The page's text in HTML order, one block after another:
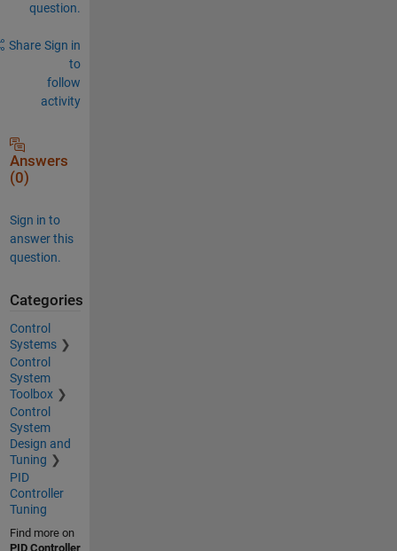
question.
Share Sign in
to
follow
activity
Answers
(0)
Sign in to
answer this
question.
Categories
Control
Systems
Control
System
Toolbox
Control
System
Design and
Tuning
PID
Controller
Tuning
Find more on
PID Controller